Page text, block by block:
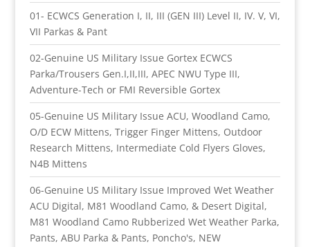
01- ECWCS Generation I, II, III (GEN III) Level II, IV. V, VI,
VII Parkas & Pant
02-Genuine US Military Issue Gortex ECWCS
Parka/Trousers Gen.I,II,III, APEC NWU Type III,
Adventure-Tech or FMI Reversible Gortex
05-Genuine US Military Issue ACU, Woodland Camo,
O/D ECW Mittens, Trigger Finger Mittens, Outdoor
Research Mittens, Intermediate Cold Flyers Gloves,
N4B Mittens
06-Genuine US Military Issue Improved Wet Weather
ACU Digital, M81 Woodland Camo, & Desert Digital,
M81 Woodland Camo Rubberized Wet Weather Parka,
Pants, ABU Parka & Pants, Poncho's, NEW